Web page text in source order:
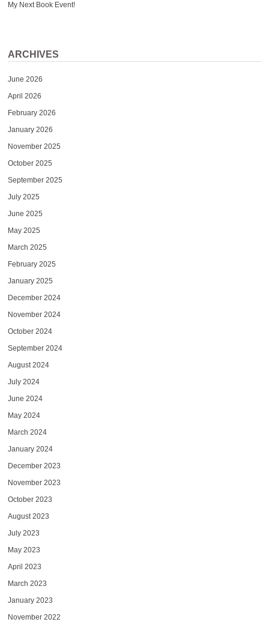
My Next Book Event!
ARCHIVES
June 2026
April 2026
February 2026
January 2026
November 2025
October 2025
September 2025
July 2025
June 2025
May 2025
March 2025
February 2025
January 2025
December 2024
November 2024
October 2024
September 2024
August 2024
July 2024
June 2024
May 2024
March 2024
January 2024
December 2023
November 2023
October 2023
August 2023
July 2023
May 2023
April 2023
March 2023
January 2023
November 2022